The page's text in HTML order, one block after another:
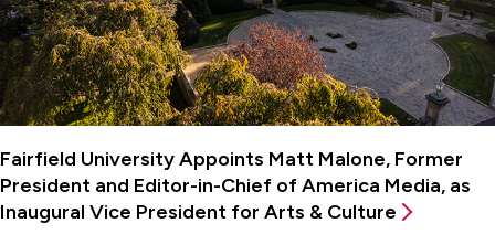
Fairfield University Appoints Matt Malone, Former
President and Editor-in-Chief of America Media, as
Inaugural Vice President for Arts & Culture